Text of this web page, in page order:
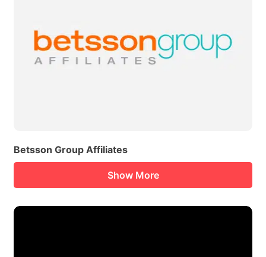
Betsson Group Affiliates
Show More